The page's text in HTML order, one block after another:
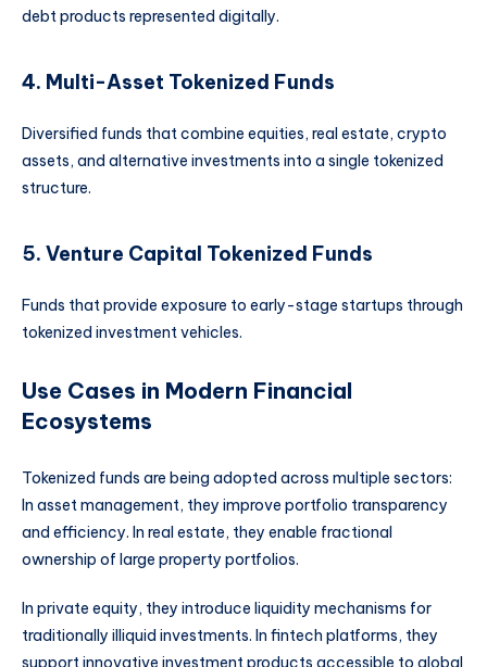
debt products represented digitally.
4. Multi-Asset Tokenized Funds
Diversified funds that combine equities, real estate, crypto
assets, and alternative investments into a single tokenized
structure.
5. Venture Capital Tokenized Funds
Funds that provide exposure to early-stage startups through
tokenized investment vehicles.
Use Cases in Modern Financial
Ecosystems
Tokenized funds are being adopted across multiple sectors:
In asset management, they improve portfolio transparency
and efficiency. In real estate, they enable fractional
ownership of large property portfolios.
In private equity, they introduce liquidity mechanisms for
traditionally illiquid investments. In fintech platforms, they